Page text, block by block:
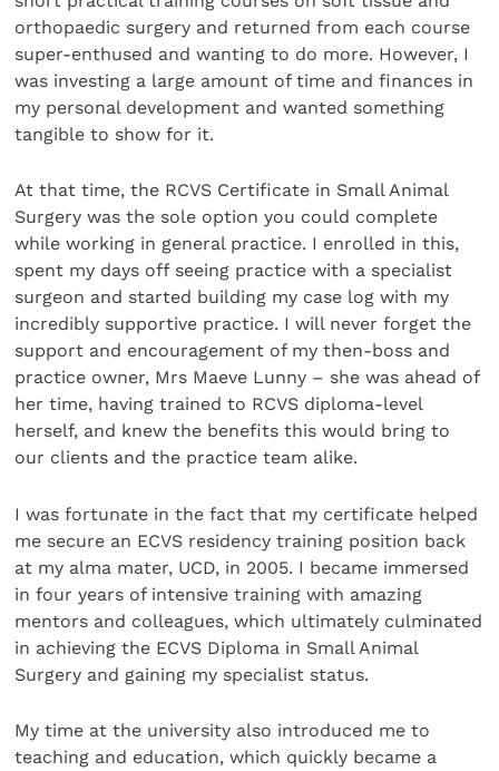
orthopaedic surgery and returned from each course
super-enthused and wanting to do more. However, I
was investing a large amount of time and finances in
my personal development and wanted something
tangible to show for it.
At that time, the RCVS Certificate in Small Animal
Surgery was the sole option you could complete
while working in general practice. I enrolled in this,
spent my days off seeing practice with a specialist
surgeon and started building my case log with my
incredibly supportive practice. I will never forget the
support and encouragement of my then-boss and
practice owner, Mrs Maeve Lunny – she was ahead of
her time, having trained to RCVS diploma-level
herself, and knew the benefits this would bring to
our clients and the practice team alike.
I was fortunate in the fact that my certificate helped
me secure an ECVS residency training position back
at my alma mater, UCD, in 2005. I became immersed
in four years of intensive training with amazing
mentors and colleagues, which ultimately culminated
in achieving the ECVS Diploma in Small Animal
Surgery and gaining my specialist status.
My time at the university also introduced me to
teaching and education, which quickly became a